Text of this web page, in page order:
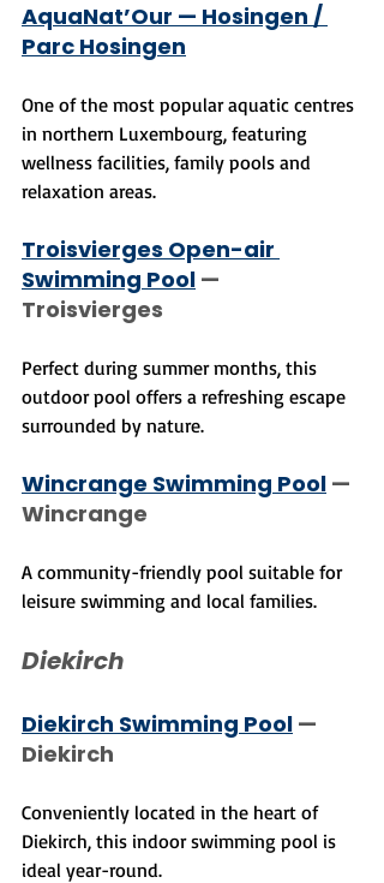
AquaNat’Our — Hosingen /
Parc Hosingen
One of the most popular aquatic centres
in northern Luxembourg, featuring
wellness facilities, family pools and
relaxation areas.
Troisvierges Open-air
Swimming Pool —
Troisvierges
Perfect during summer months, this
outdoor pool offers a refreshing escape
surrounded by nature.
Wincrange Swimming Pool —
Wincrange
A community-friendly pool suitable for
leisure swimming and local families.
Diekirch
Diekirch Swimming Pool —
Diekirch
Conveniently located in the heart of
Diekirch, this indoor swimming pool is
ideal year-round.